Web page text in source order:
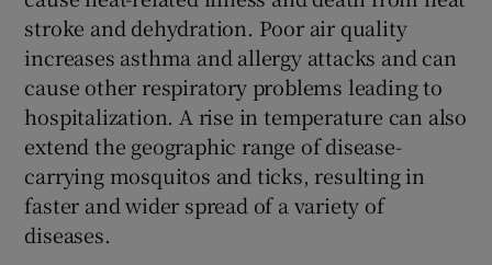
stroke and dehydration. Poor air quality
increases asthma and allergy attacks and can
cause other respiratory problems leading to
hospitalization. A rise in temperature can also
extend the geographic range of disease-
carrying mosquitos and ticks, resulting in
faster and wider spread of a variety of
diseases.